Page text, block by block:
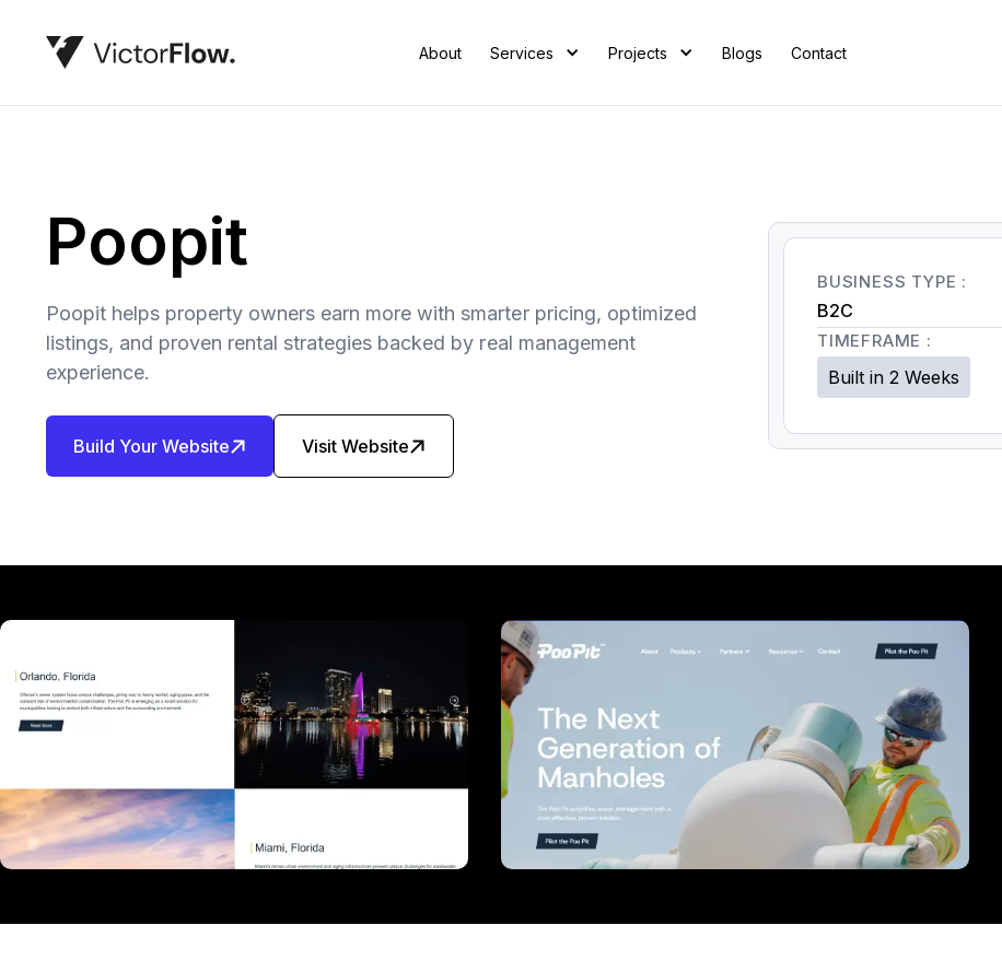
About Services Projects Blogs Contact
Poopit
Poopit helps property owners earn more with smarter pricing, optimized
listings, and proven rental strategies backed by real management
experience.
Build Your Website Visit Website
BUSINESS TYPE :
B2C
TIMEFRAME :
Built in 2 Weeks